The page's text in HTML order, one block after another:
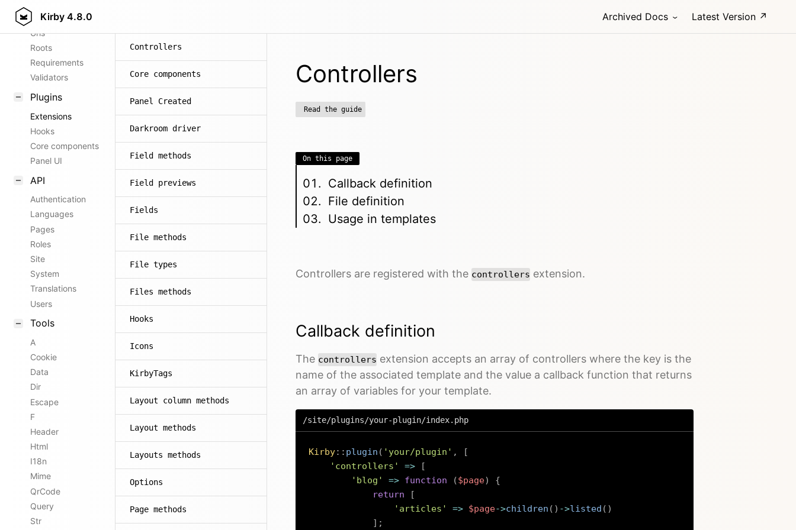
Kirby 4.8.0 Archived Docs Latest Version ↗
Config options
Urls
Roots
Requirements
Validators
Plugins
Extensions
Hooks
Core components
Panel UI
API
Authentication
Languages
Pages
Roles
Site
System
Translations
Users
Tools
A
Cookie
Data
Dir
Escape
F
Header
Html
I18n
Mime
QrCode
Query
Str
Controllers
Core components
Panel Created
Darkroom driver
Field methods
Field previews
Fields
File methods
File types
Files methods
Hooks
Icons
KirbyTags
Layout column methods
Layout methods
Layouts methods
Options
Page methods
Controllers
Read the guide
On this page
Callback definition
File definition
Usage in templates
Controllers are registered with the controllers extension.
Callback definition
The controllers extension accepts an array of controllers where the key is the
name of the associated template and the value a callback function that returns
an array of variables for your template.
/site/plugins/your-plugin/index.php
Kirby:: plugin ( 'your/plugin' ,
[
'controllers'
=>
[
'blog'
=> function ($page)
{
return
[
'articles'
=> $page->children ( ) ->listed ( )
] ;